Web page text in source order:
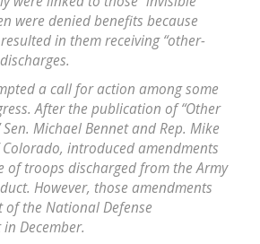
were denied benefits because
in them receiving “other-
a call for action among some
After the publication of “Other
Michael Bennet and Rep. Mike
introduced amendments
of troops discharged from the Army
However, those amendments
of the National Defense
December.